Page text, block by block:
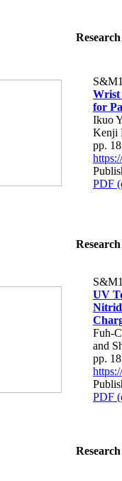
Wrist
for
Ikuo
Kenji
pp.
PDF
UV
Fuh-
and
pp.
PDF